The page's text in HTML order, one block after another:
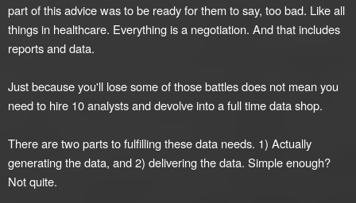
part of this advice was to be ready for them to say, too bad. Like all
things in healthcare. Everything is a negotiation. And that includes
reports and data.
Just because you'll lose some of those battles does not mean you
need to hire 10 analysts and devolve into a full time data shop.
There are two parts to fulfilling these data needs. 1) Actually
generating the data, and 2) delivering the data. Simple enough?
Not quite.